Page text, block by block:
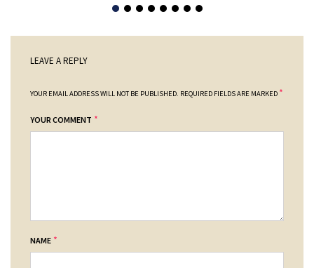
LEAVE A REPLY
YOUR EMAIL ADDRESS WILL NOT BE PUBLISHED. REQUIRED FIELDS ARE MARKED *
YOUR COMMENT *
NAME *